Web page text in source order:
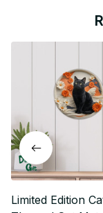
Limited Edition